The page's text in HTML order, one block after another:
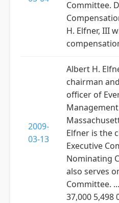
Committee.
H. Elfner, III
2009-
03-13
Albert H.
chairman
officer of
Elfner is the
Executive
Nominating
also serves
Committee.
37,000 5,498